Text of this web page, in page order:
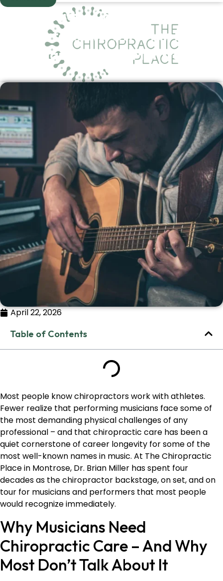
Chiropractic Care for Musicians
and Performers: Dr. Brian Miller’s
Unique Niche in Montrose
April 22, 2026
Table of Contents
Most people know chiropractors work with athletes.
Fewer realize that performing musicians face some of
the most demanding physical challenges of any
professional – and that chiropractic care has been a
quiet cornerstone of career longevity for some of the
most well-known names in music. At The Chiropractic
Place in Montrose, Dr. Brian Miller has spent four
decades as the chiropractor backstage, on set, and on
tour for musicians and performers that most people
would recognize immediately.
Why Musicians Need
Chiropractic Care – And Why
Most Don’t Talk About It